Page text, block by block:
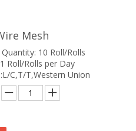
Mesh
10 Roll/Rolls
Roll/Rolls per Day
C,T/T,Western Union